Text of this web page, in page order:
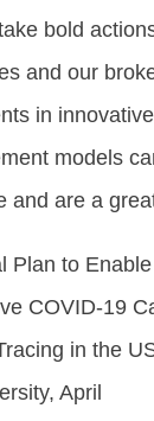
bold
and our
in
models
and are a
Plan to Enable
COVID-19
in the
April